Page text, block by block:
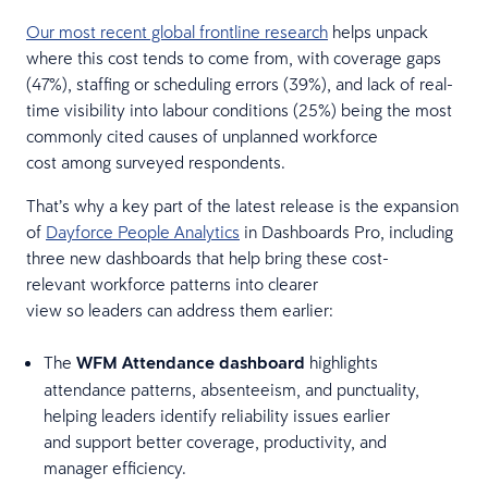
Our most recent global frontline research helps unpack
where this cost tends to come from, with coverage gaps
(47%), staffing or scheduling errors (39%), and lack of real-
time visibility into labour conditions (25%) being the most
commonly cited causes of unplanned workforce
cost among surveyed respondents.
That’s why a key part of the latest release is the expansion
of Dayforce People Analytics in Dashboards Pro, including
three new dashboards that help bring these cost-
relevant workforce patterns into clearer
view so leaders can address them earlier:
The WFM Attendance dashboard highlights
attendance patterns, absenteeism, and punctuality,
helping leaders identify reliability issues earlier
and support better coverage, productivity, and
manager efficiency.